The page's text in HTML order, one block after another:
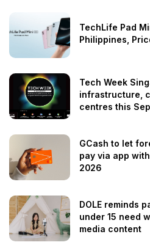
TechLife Pad
Philippines,
Tech Week
infrastructure,
centres this
GCash to let
pay via app
2026
DOLE reminds
under 15 need
media content